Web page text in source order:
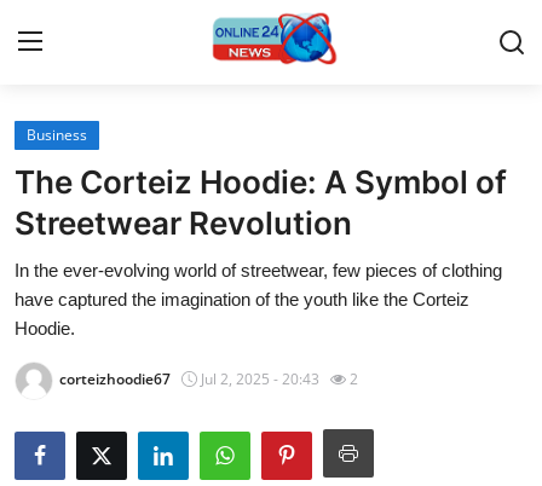
Home
Contact
Press Release
Travel
Privacy Policy
About
Business
The Corteiz Hoodie: A Symbol of
Streetwear Revolution
In the ever-evolving world of streetwear, few pieces of clothing
have captured the imagination of the youth like the Corteiz
Hoodie.
corteizhoodie67 Jul 2, 2025 - 20:43 2